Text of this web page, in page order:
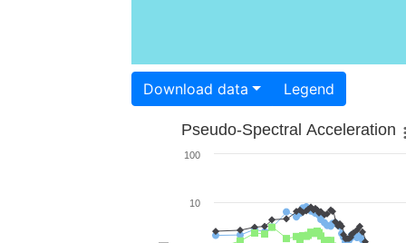
Download data Legend
Pseudo-Spectral Acceleration
10
100